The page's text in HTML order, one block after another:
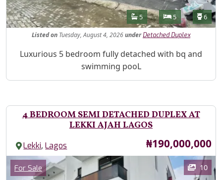
Features
Bathrooms
5 Bedrooms
5 6
Listedon Tuesday, August 4, 2026under Detached Duplex
Property Description
Luxurious 5 bedroom fully detached with bq and
swimming pooL
4 BEDROOM SEMI DETACHED DUPLEX AT
LEKKI AJAH LAGOS
Lekki,Lagos Price
₦190,000,000
Images
Category
For Sale 10